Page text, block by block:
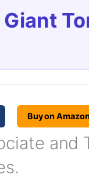
Buy on
and